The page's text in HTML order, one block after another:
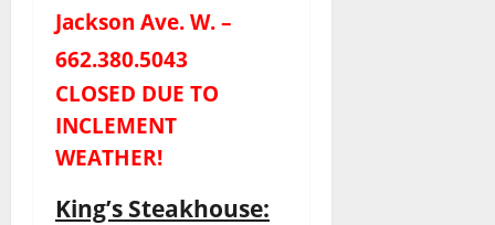
Jackson Ave. W. –
662.380.5043
CLOSED DUE TO
INCLEMENT
WEATHER!
King’s Steakhouse: